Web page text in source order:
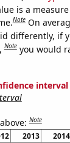
is a
Note On
differently, if
Note you would
interval
Note
2013 2014